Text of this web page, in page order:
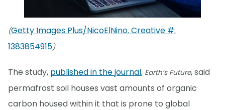
(Getty Images Plus/NicoElNino. Creative #:
1383854915)
The study, published in the journal, Earth’s Future, said
permafrost soil houses vast amounts of organic
carbon housed within it that is prone to global